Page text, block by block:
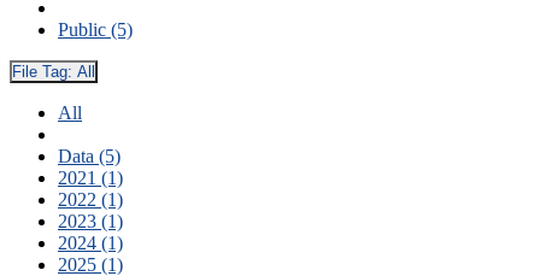
Public (5)
File Tag: All
All
Data (5)
2021 (1)
2022 (1)
2023 (1)
2024 (1)
2025 (1)